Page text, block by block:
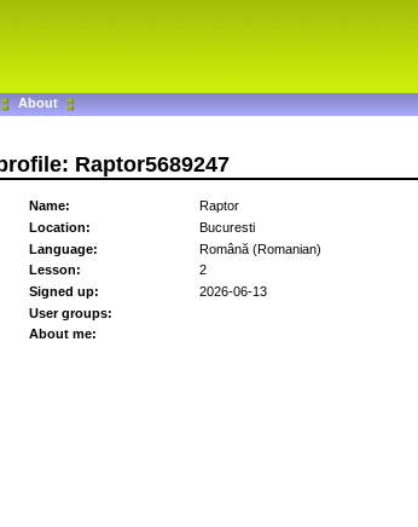
About
Raptor5689247
Name:
Raptor
Location:
Bucuresti
Language:
Română (Romanian)
Lesson:
2
Signed up:
2026-06-13
User groups:
About me: